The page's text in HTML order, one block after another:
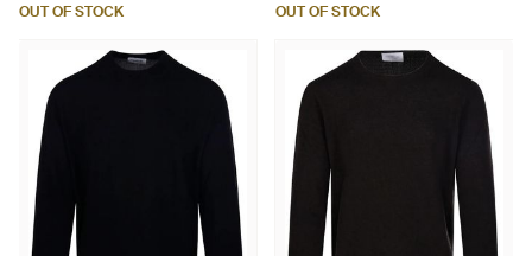
OUT OF STOCK OUT OF STOCK